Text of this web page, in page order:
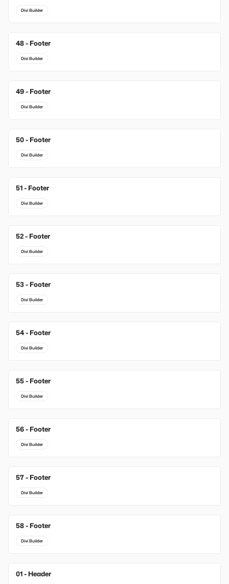
Divi Builder
48 - Footer
Divi Builder
49 - Footer
Divi Builder
50 - Footer
Divi Builder
51 - Footer
Divi Builder
52 - Footer
Divi Builder
53 - Footer
Divi Builder
54 - Footer
Divi Builder
55 - Footer
Divi Builder
56 - Footer
Divi Builder
57 - Footer
Divi Builder
58 - Footer
Divi Builder
New
01 - Header